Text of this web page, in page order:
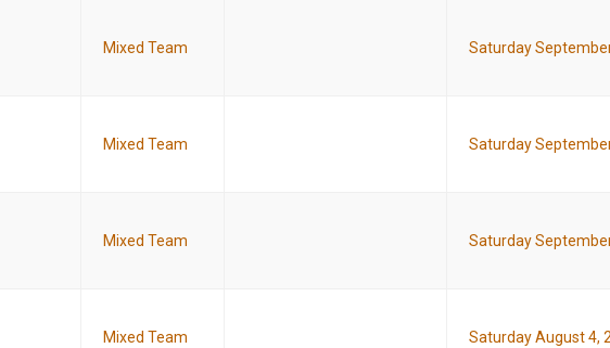
Mixed Team Saturday
Mixed Team Saturday
Mixed Team Saturday
Mixed Team Saturday August 4,